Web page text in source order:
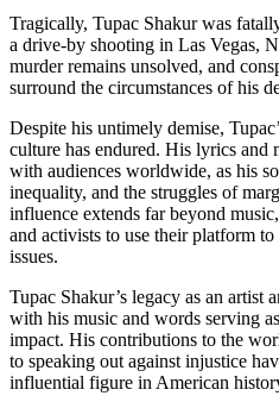
Tragically, Tupac Shakur was
a drive-by shooting in Las Vegas,
murder remains unsolved, and
surround the circumstances of his
Despite his untimely demise,
culture has endured. His lyrics and
with audiences worldwide, as his
inequality, and the struggles of
influence extends far beyond
and activists to use their platform
issues.
Tupac Shakur’s legacy as an artist
with his music and words serving
impact. His contributions to the
to speaking out against injustice
influential figure in American